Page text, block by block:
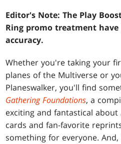
Editor's Note: The Play
Ring promo treatment
accuracy.
Whether you're taking your
planes of the Multiverse or
Planeswalker, you'll find
Gathering Foundations, a
exciting and fantastical about
cards and fan-favorite
something for everyone.